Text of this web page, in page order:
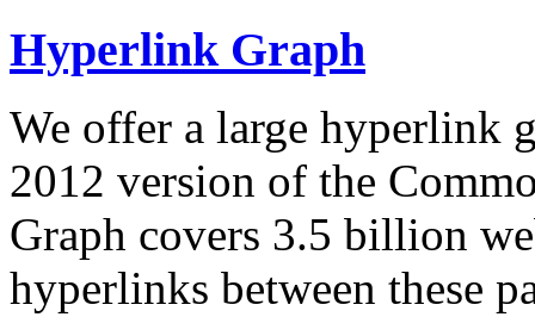
Hyperlink Graph
We offer a large hyperlink
2012 version of the
Graph covers 3.5 billion
hyperlinks between these